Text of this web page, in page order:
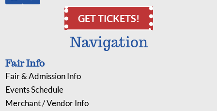
GET TICKETS!
Navigation
Fair Info
Fair & Admission Info
Events Schedule
Merchant / Vendor Info